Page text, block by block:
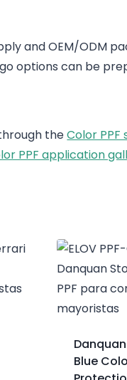
and OEM/ODM
options can be
theColor
PPF application
Blue